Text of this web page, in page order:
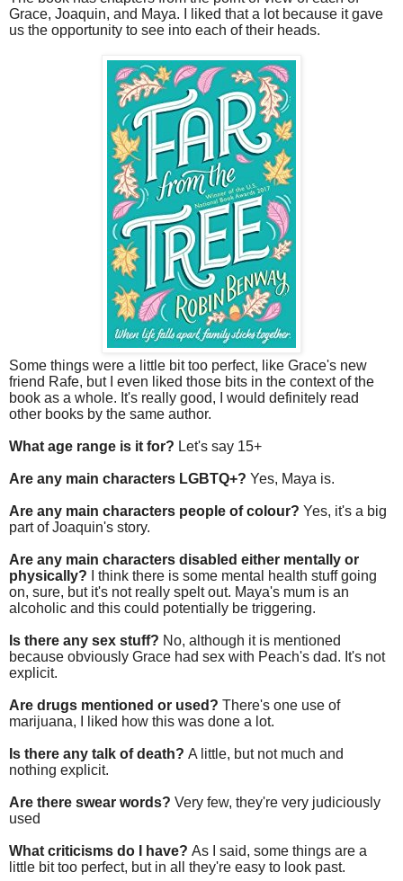
Grace, Joaquin, and Maya. I liked that a lot because it gave
us the opportunity to see into each of their heads.
Some things were a little bit too perfect, like Grace's new
friend Rafe, but I even liked those bits in the context of the
book as a whole. It's really good, I would definitely read
other books by the same author.
What age range is it for? Let's say 15+
Are any main characters LGBTQ+? Yes, Maya is.
Are any main characters people of colour? Yes, it's a big
part of Joaquin's story.
Are any main characters disabled either mentally or
physically?
I think there is some mental health stuff going
on, sure, but it's not really spelt out. Maya's mum is an
alcoholic and this could potentially be triggering.
Is there any sex stuff? No, although it is mentioned
because obviously Grace had sex with Peach's dad. It's not
explicit.
Are drugs mentioned or used? There's one use of
marijuana, I liked how this was done a lot.
Is there any talk of death? A little, but not much and
nothing explicit.
Are there swear words? Very few, they're very judiciously
used
What criticisms do I have? As I said, some things are a
little bit too perfect, but in all they're easy to look past.